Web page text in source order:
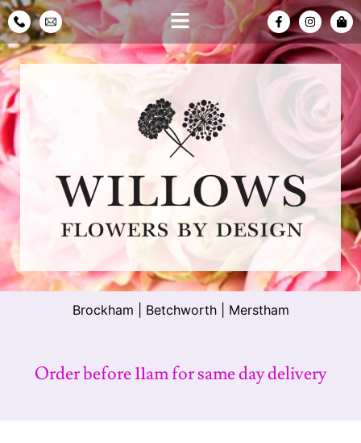
Brockham Betchworth| Merstham
Order before 11am for same day delivery